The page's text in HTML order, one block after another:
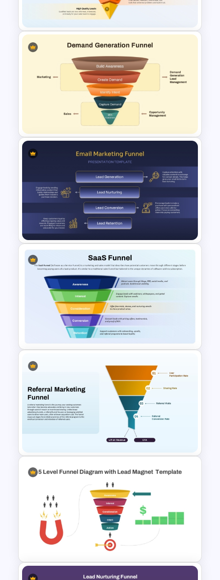
PowerPoint & Google Slides
Five-Stage Lead Generation
Funnel Diagram for
PowerPoint & Google Slides
Demand Generation Funnel
Diagram for PowerPoint &
Google Slides
Email Marketing Funnel
Strategy Template for
PowerPoint & Google Slides
SaaS Funnel for PowerPoint &
Google Slides Presentation
Referral Marketing Funnel
PowerPoint Template